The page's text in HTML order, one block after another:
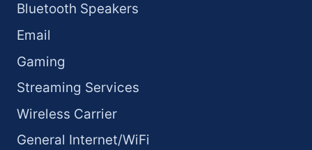
Bluetooth Speakers
Email
Gaming
Streaming Services
Wireless Carrier
General Internet/WiFi